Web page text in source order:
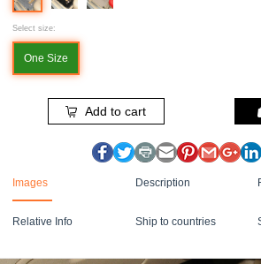
Select size:
One Size
Add to cart
Images Description
Relative Info Ship to countries